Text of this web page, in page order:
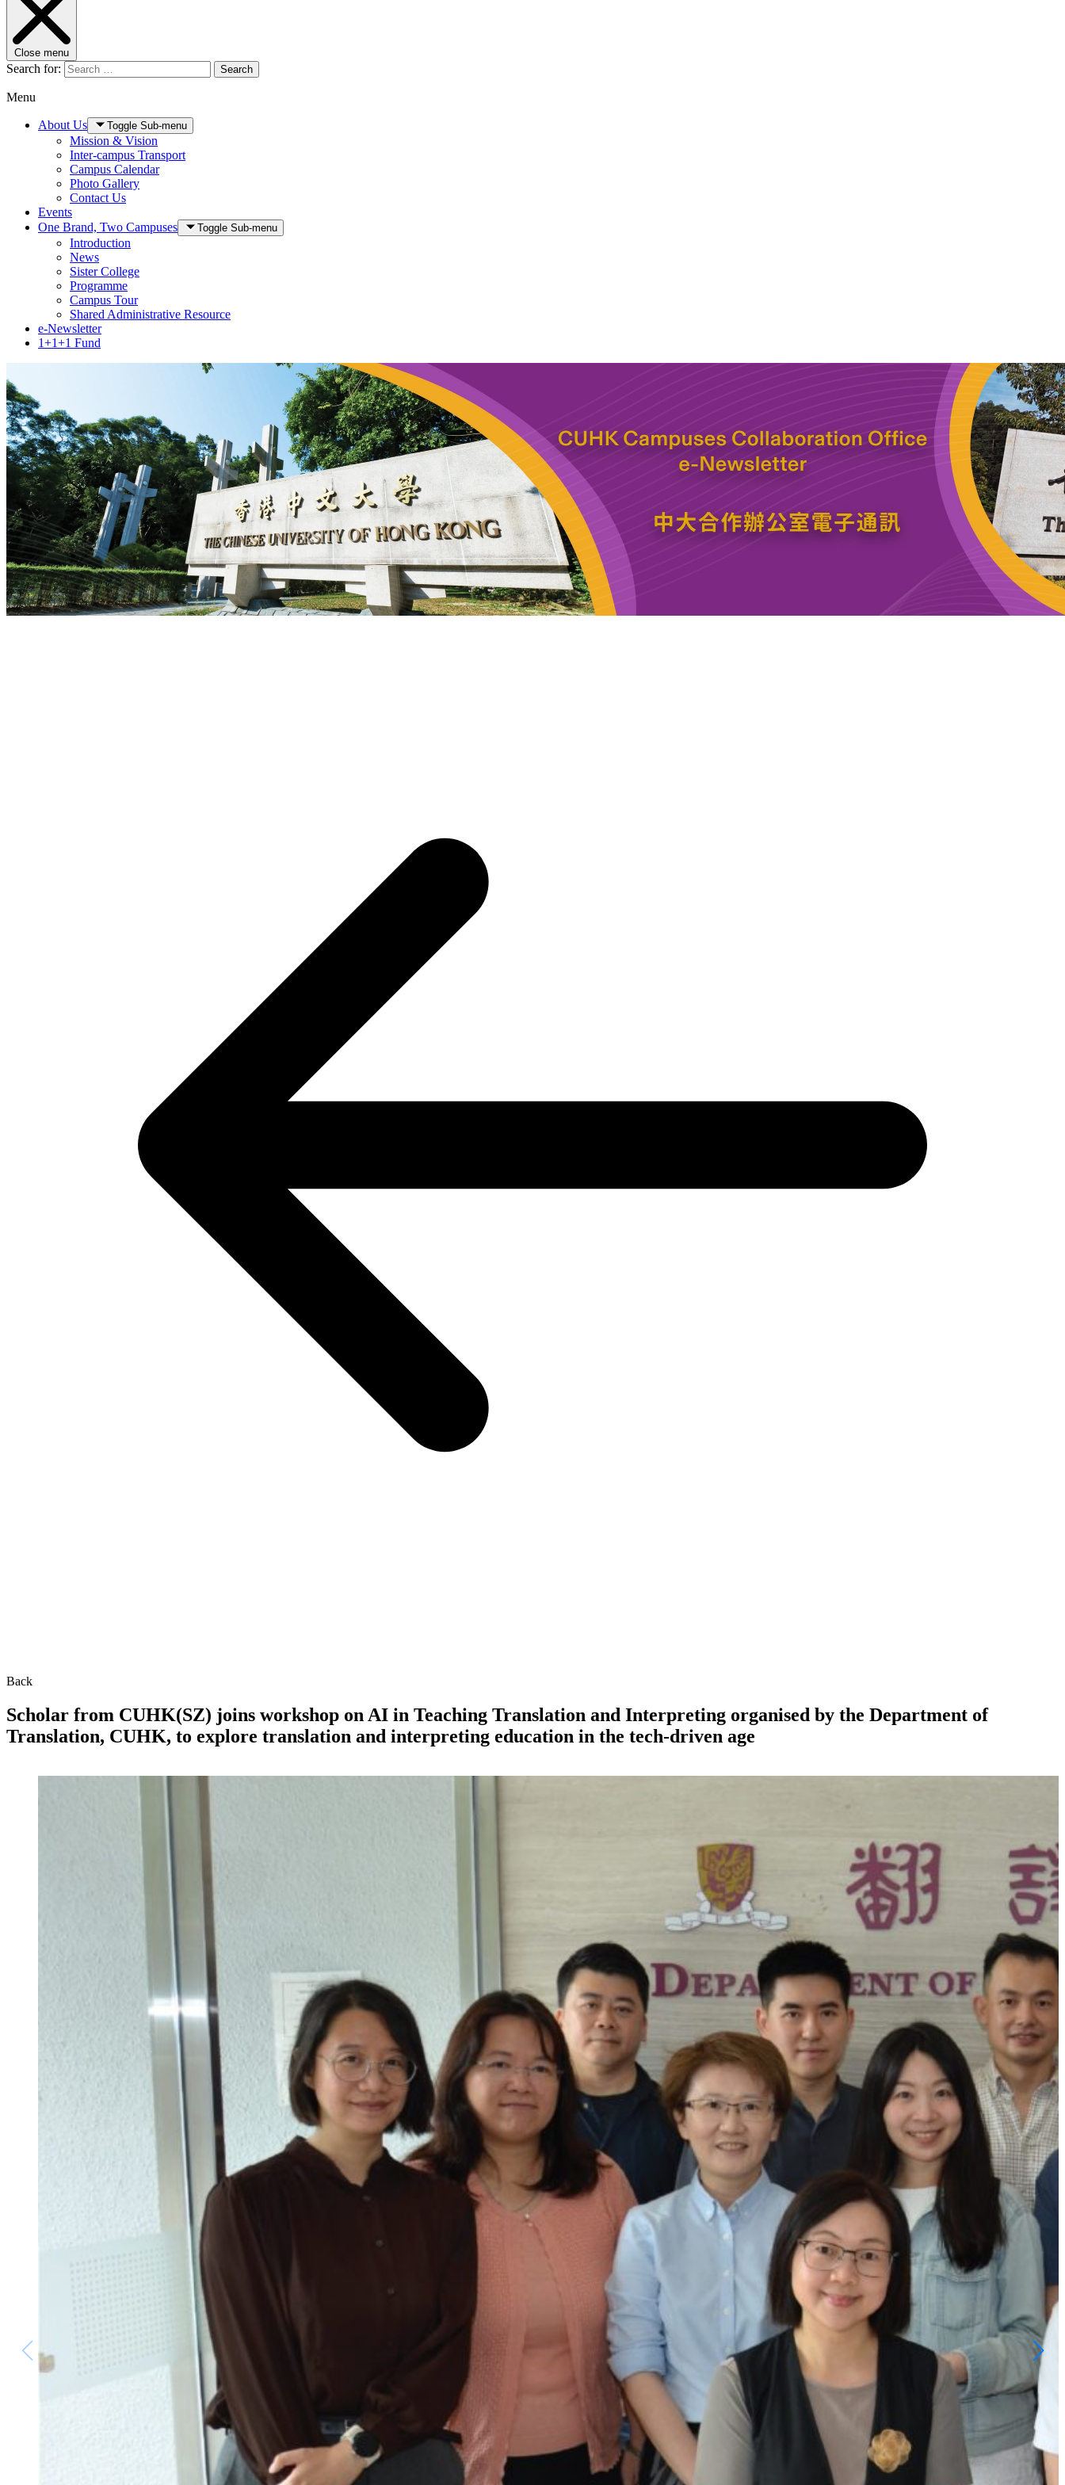
Close menu
Search for: Search
Menu
About Us Toggle Sub-menu
Mission & Vision
Inter-campus Transport
Campus Calendar
Photo Gallery
Contact Us
Events
One Brand, Two Campuses
Toggle Sub-menu
Introduction
News
Sister College
Programme
Campus Tour
Shared Administrative Resource
e-Newsletter
1+1+1 Fund
Back
Scholar from CUHK(SZ) joins workshop on AI in Teaching Translation and Interpreting organised by the Department of
Translation, CUHK, to explore translation and interpreting education in the tech-driven age